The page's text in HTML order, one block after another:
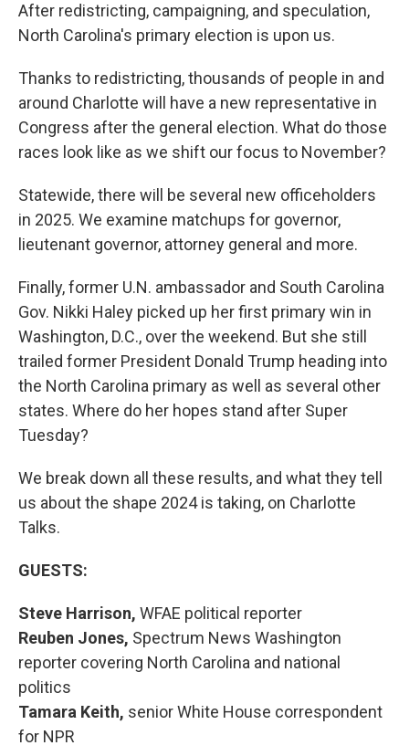
After redistricting, campaigning, and speculation,
North Carolina's primary election is upon us.
Thanks to redistricting, thousands of people in and
around Charlotte will have a new representative in
Congress after the general election. What do those
races look like as we shift our focus to November?
Statewide, there will be several new officeholders
in 2025. We examine matchups for governor,
lieutenant governor, attorney general and more.
Finally, former U.N. ambassador and South Carolina
Gov. Nikki Haley picked up her first primary win in
Washington, D.C., over the weekend. But she still
trailed former President Donald Trump heading into
the North Carolina primary as well as several other
states. Where do her hopes stand after Super
Tuesday?
We break down all these results, and what they tell
us about the shape 2024 is taking, on Charlotte
Talks.
GUESTS:
Steve Harrison, WFAE political reporter
Reuben Jones, Spectrum News Washington
reporter covering North Carolina and national
politics
Tamara Keith, senior White House correspondent
for NPR